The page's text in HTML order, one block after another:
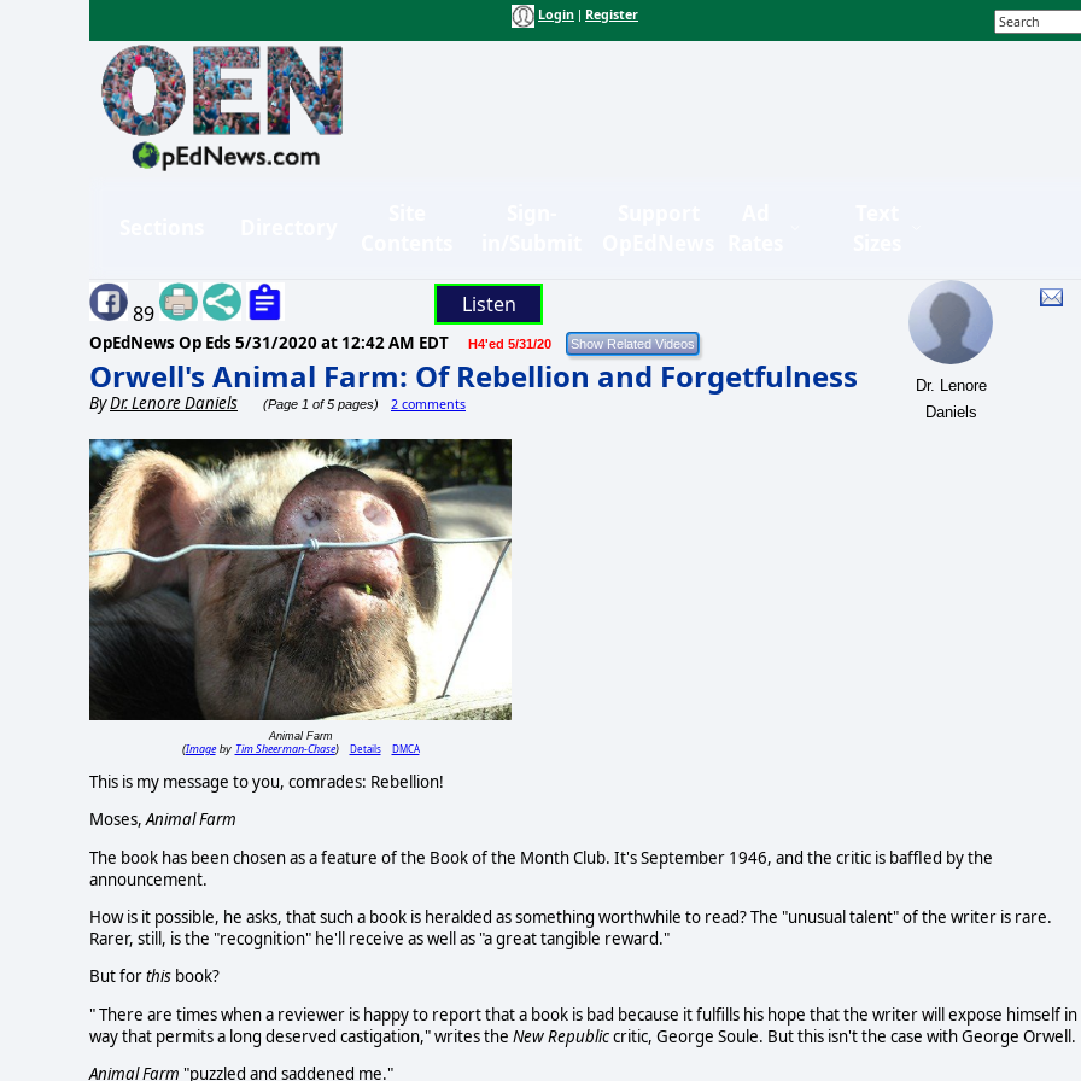
Login Register
89 Listen
OpEdNews Op Eds 5/31/2020 at 12:42 AM EDT H4'ed 5/31/20
Orwell's Animal Farm: Of Rebellion and Forgetfulness
ByDr. Lenore Daniels (Page 1 of 5 pages) 2 comments
Dr. Lenore
Daniels
Animal Farm
(Imageby Tim Sheerman-Chase) Details DMCA
This is my message to you, comrades: Rebellion!
Moses,Animal Farm
The book has been chosen as a feature of the Book of the Month Club. It's September 1946, and the critic is baffled by the
announcement.
How is it possible, he asks, that such a book is heralded as something worthwhile to read? The "unusual talent" of the writer is rare.
Rarer, still, is the "recognition" he'll receive as well as "a great tangible reward."
But forthis book?
" There are times when a reviewer is happy to report that a book is bad because it fulfills his hope that the writer will expose himself in
way that permits a long deserved castigation," writes the New Republiccritic, George Soule. But this isn't the case with George Orwell.
Animal Farm "puzzled and saddened me."